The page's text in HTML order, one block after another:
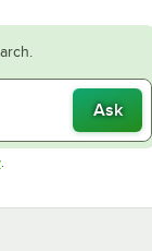
Ask
Opens in new tab
.